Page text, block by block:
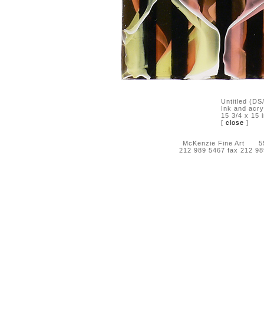
Untitled
Ink and
15 3/4 x 15
[ close ]
McKenzie Fine Art 55
212 989 5467 fax 212